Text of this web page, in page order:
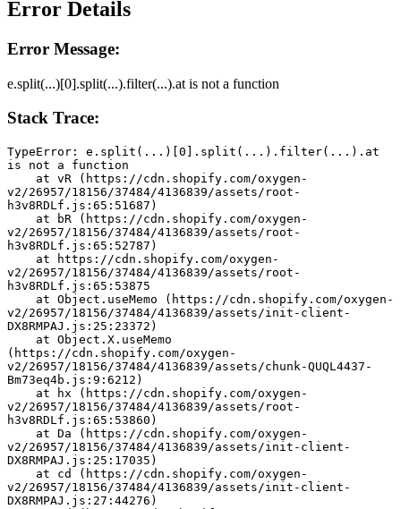
Error Details
Error Message:
e.split(...)[0].split(...).filter(...).at is not a function
Stack Trace:
TypeError: e.split(...)[0].split(...).filter(...).at
is not a function
v2/26957/18156/37484/4136839/assets/root-
h3v8RDLf.js:65:51687)
v2/26957/18156/37484/4136839/assets/root-
h3v8RDLf.js:65:52787)
v2/26957/18156/37484/4136839/assets/root-
h3v8RDLf.js:65:53875
v2/26957/18156/37484/4136839/assets/init-client-
DX8RMPAJ.js:25:23372)
(https://cdn.shopify.com/oxygen-
v2/26957/18156/37484/4136839/assets/chunk-QUQL4437-
Bm73eq4b.js:9:6212)
v2/26957/18156/37484/4136839/assets/root-
h3v8RDLf.js:65:53860)
v2/26957/18156/37484/4136839/assets/init-client-
DX8RMPAJ.js:25:17035)
v2/26957/18156/37484/4136839/assets/init-client-
DX8RMPAJ.js:27:44276)